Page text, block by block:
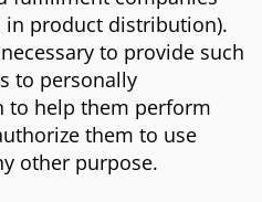
in product distribution).
to provide such
to personally
help them perform
them to use
other purpose.